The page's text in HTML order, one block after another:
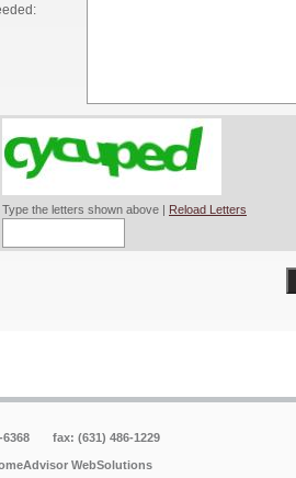
Type the letters shown above | Reload Letters
6368 fax: (631) 486-1229
WebSolutions